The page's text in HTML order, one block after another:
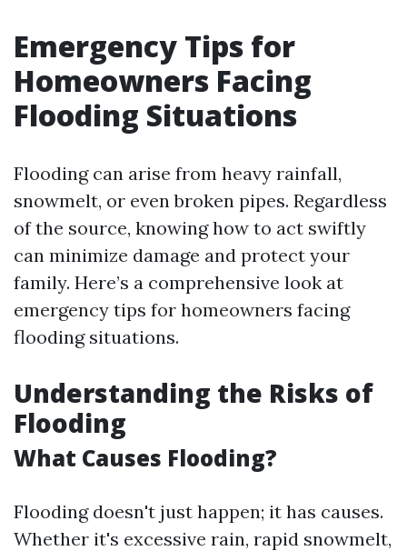
Emergency Tips for
Homeowners Facing
Flooding Situations
Flooding can arise from heavy rainfall,
snowmelt, or even broken pipes. Regardless
of the source, knowing how to act swiftly
can minimize damage and protect your
family. Here’s a comprehensive look at
emergency tips for homeowners facing
flooding situations.
Understanding the Risks of
Flooding
What Causes Flooding?
Flooding doesn't just happen; it has causes.
Whether it's excessive rain, rapid snowmelt,